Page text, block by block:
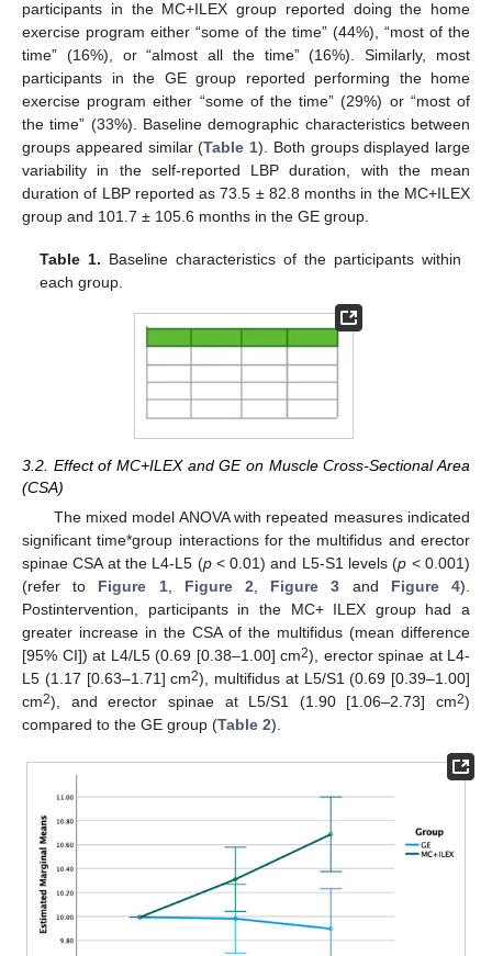
participants in the MC+ILEX group reported doing the home
exercise program either “some of the time” (44%), “most of the
time” (16%), or “almost all the time” (16%). Similarly, most
participants in the GE group reported performing the home
exercise program either “some of the time” (29%) or “most of
the time” (33%). Baseline demographic characteristics between
groups appeared similar (Table 1). Both groups displayed large
variability in the self-reported LBP duration, with the mean
duration of LBP reported as 73.5 ± 82.8 months in the MC+ILEX
group and 101.7 ± 105.6 months in the GE group.
Table 1. Baseline characteristics of the participants within
each group.
3.2. Effect of MC+ILEX and GE on Muscle Cross-Sectional Area
(CSA)
The mixed model ANOVA with repeated measures indicated
significant time*group interactions for the multifidus and erector
spinae CSA at the L4-L5 (p< 0.01) and L5-S1 levels (p < 0.001)
(refer to Figure 1, Figure 2, Figure 3 and Figure 4).
Postintervention, participants in the MC+ ILEX group had a
greater increase in the CSA of the multifidus (mean difference
[95% CI]) at L4/L5 (0.69 [0.38–1.00] cm2), erector spinae at L4-
L5 (1.17 [0.63–1.71] cm2), multifidus at L5/S1 (0.69 [0.39–1.00]
cm2), and erector spinae at L5/S1 (1.90 [1.06–2.73] cm2)
compared to the GE group (Table 2).